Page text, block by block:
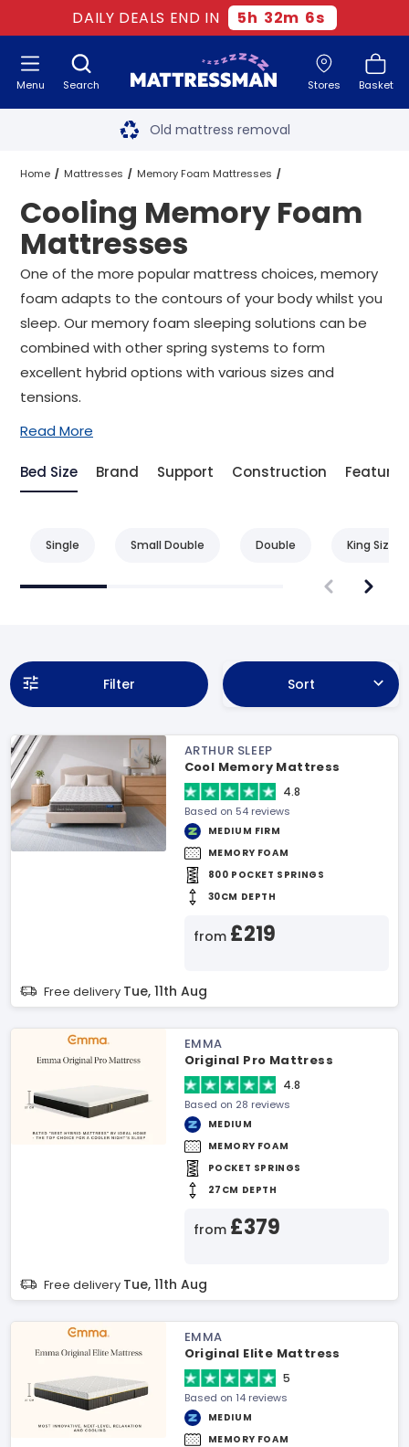
DAILY DEALS END IN 5h 32m 5s
Search Stores Basket
Menu Free next day delivery
Old mattress removal
Two million happy customers
60-night sleep trial
Rated Excellent - 4.8 out of 5
Free next day delivery*
Home Mattresses Memory Foam Mattresses
Cooling Memory Foam Mattresses All Sizes
Cooling Memory Foam
Mattresses
One of the more popular mattress choices, memory
foam adapts to the contours of your body whilst you
sleep. Our memory foam sleeping solutions can be
combined with other spring systems to form
excellent hybrid options with various sizes and
tensions.
Read More
Bed Size Brand Support Construction Feature
Single Small Double Double King Size
Filter Sort
ARTHUR SLEEP
Cool Memory Mattress
4.8
Based on 54 reviews
MEDIUM FIRM
MEMORY FOAM
800 POCKET SPRINGS
30CM DEPTH
from £219
Free delivery Tue, 11th Aug
EMMA
Original Pro Mattress
4.8
Based on 28 reviews
MEDIUM
MEMORY FOAM
POCKET SPRINGS
27CM DEPTH
from £379
Free delivery Tue, 11th Aug
EMMA
Original Elite Mattress
5
Based on 14 reviews
MEDIUM
MEMORY FOAM